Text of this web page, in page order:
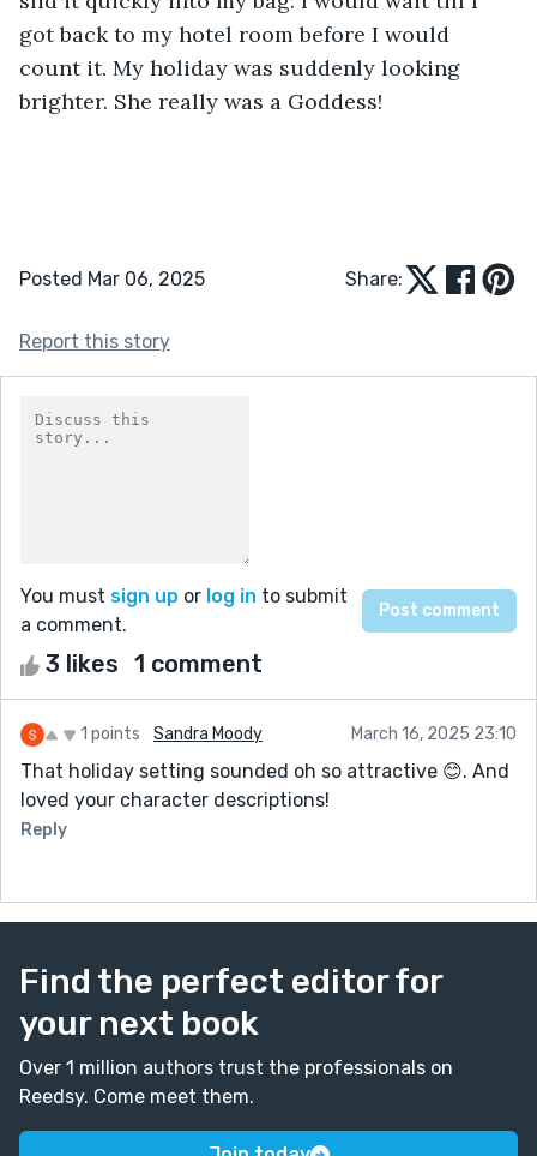
got back to my hotel room before I would
count it. My holiday was suddenly looking
brighter. She really was a Goddess!
Posted Mar 06, 2025 Share:
Report this story
You must sign up or log in to submit
a comment.
3 likes 1 comment
1 points Sandra Moody March 16, 2025 23:10
That holiday setting sounded oh so attractive 😊. And
loved your character descriptions!
Reply
Find the perfect editor for
your next book
Over 1 million authors trust the professionals on
Reedsy. Come meet them.